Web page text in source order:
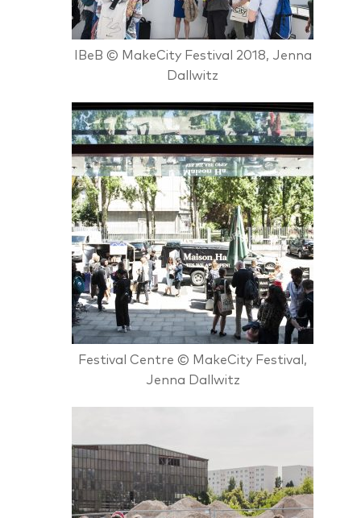
IBeB © MakeCity Festival 2018, Jenna
Dallwitz
Festival Centre © MakeCity Festival,
Jenna Dallwitz